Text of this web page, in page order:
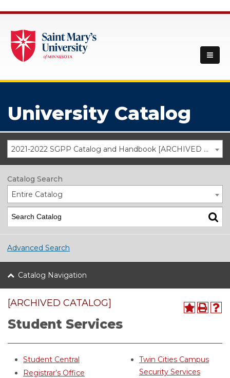
University Catalog
2021-2022 SGPP Catalog and Handbook [ARCHIVED CATALOG]
Catalog Search
Entire Catalog
Advanced Search
Catalog Navigation
[ARCHIVED CATALOG]
Student Services
Student Central
Registrar’s Office
Twin Cities Campus
Security Services